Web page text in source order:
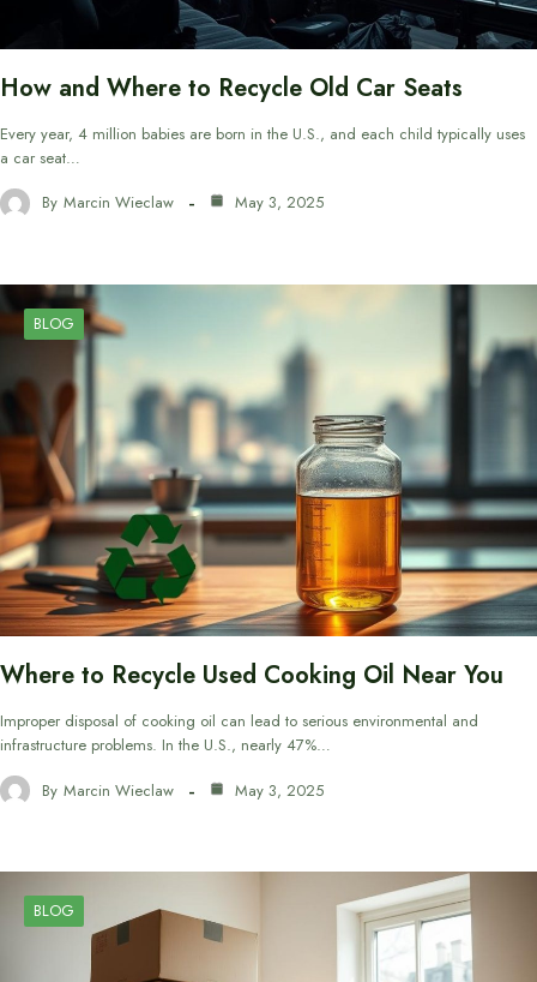
How and Where to Recycle Old Car Seats
Every year, 4 million babies are born in the U.S., and each child typically uses
a car seat…
By Marcin Wieclaw May 3, 2025
BLOG
Where to Recycle Used Cooking Oil Near You
Improper disposal of cooking oil can lead to serious environmental and
infrastructure problems. In the U.S., nearly 47%…
By Marcin Wieclaw May 3, 2025
BLOG